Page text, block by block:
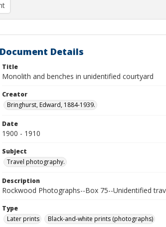
Document Details
Title
Monolith and benches in unidentified courtyard
Creator
Bringhurst, Edward, 1884-1939.
Date
1900 - 1910
Subject
Travel photography.
Description
Rockwood Photographs--Box 75--Unidentified
Type
Later prints
Black-and-white prints (photographs)